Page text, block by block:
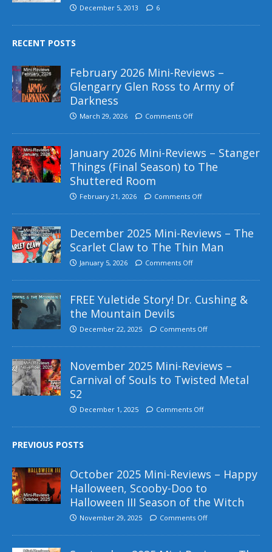
December 5, 2013 6
RECENT POSTS
February 2026 Mini-Reviews –
Glengarry Glen Ross to Army of
Darkness
March 29, 2026 Comments Off
January 2026 Mini-Reviews – Stanger
Things (Final Season) to The
Shuttered Room
February 21, 2026 Comments Off
December 2025 Mini-Reviews – The
Scarlet Claw to The Thin Man
January 5, 2026 Comments Off
FREE Yuletide Story! Dr. Cushing &
the Mountain Devils
December 22, 2025 Comments Off
November 2025 Mini-Reviews –
Carnival of Souls to Twisted Metal
S2
December 1, 2025 Comments Off
PREVIOUS POSTS
October 2025 Mini-Reviews – Happy
Halloween, Scooby-Doo to
Halloween III Season of the Witch
November 29, 2025 Comments Off